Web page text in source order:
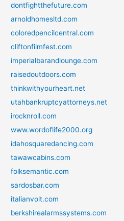
dontfightthefuture.com
arnoldhomesltd.com
coloredpencilcentral.com
cliftonfilmfest.com
imperialbarandlounge.com
raisedoutdoors.com
thinkwithyourheart.net
utahbankruptcyattorneys.net
irocknroll.com
www.wordoflife2000.org
idahosquaredancing.com
tawawcabins.com
folksemantic.com
sardosbar.com
italianvolt.com
berkshirealarmssystems.com